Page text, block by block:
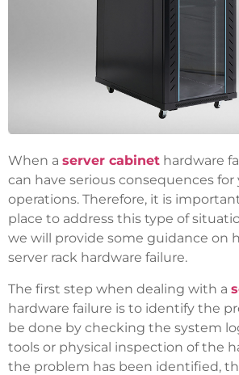
When a server cabinet hardware
can have serious consequences for
operations. Therefore, it is
place to address this type of
we will provide some guidance on
server rack hardware failure.
The first step when dealing with a
hardware failure is to identify the
be done by checking the system
tools or physical inspection of the
the problem has been identified,